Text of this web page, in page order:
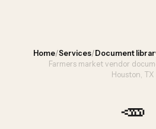
Home/Services/ Document
Farmers market vendor
Houston, TX
🥕